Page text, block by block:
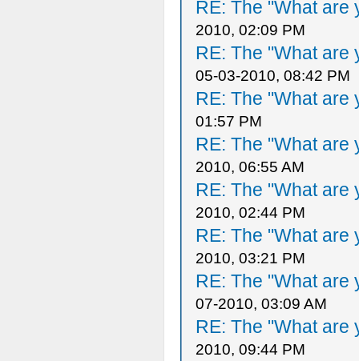
RE: The "What are
2010, 02:09 PM
RE: The "What are
05-03-2010, 08:42 PM
RE: The "What are
01:57 PM
RE: The "What are
2010, 06:55 AM
RE: The "What are
2010, 02:44 PM
RE: The "What are
2010, 03:21 PM
RE: The "What are
07-2010, 03:09 AM
RE: The "What are
2010, 09:44 PM